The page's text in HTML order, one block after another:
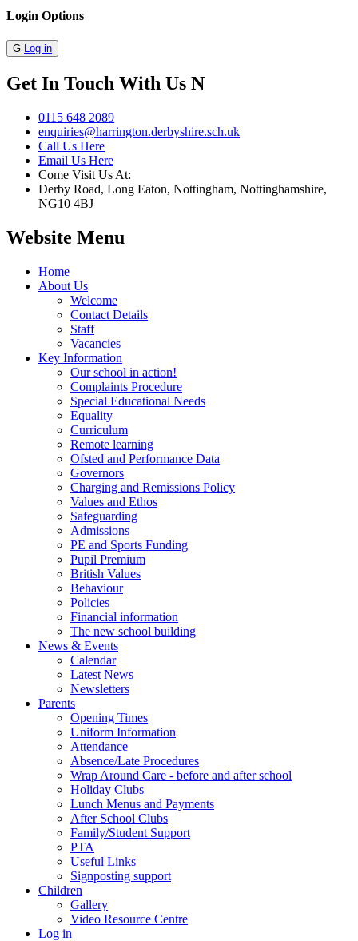
Login Options
G Log in
Get In Touch With Us N
0115 648 2089
enquiries@harrington.derbyshire.sch.uk
Call Us Here
Email Us Here
Come Visit Us At:
Derby Road, Long Eaton, Nottingham, Nottinghamshire,
NG10 4BJ
Website Menu
Home
About Us
Welcome
Contact Details
Staff
Vacancies
Key Information
Our school in action!
Complaints Procedure
Special Educational Needs
Equality
Curriculum
Remote learning
Ofsted and Performance Data
Governors
Charging and Remissions Policy
Values and Ethos
Safeguarding
Admissions
PE and Sports Funding
Pupil Premium
British Values
Behaviour
Policies
Financial information
The new school building
News & Events
Calendar
Latest News
Newsletters
Parents
Opening Times
Uniform Information
Attendance
Absence/Late Procedures
Wrap Around Care - before and after school
Holiday Clubs
Lunch Menus and Payments
After School Clubs
Family/Student Support
PTA
Useful Links
Signposting support
Children
Gallery
Video Resource Centre
Log in